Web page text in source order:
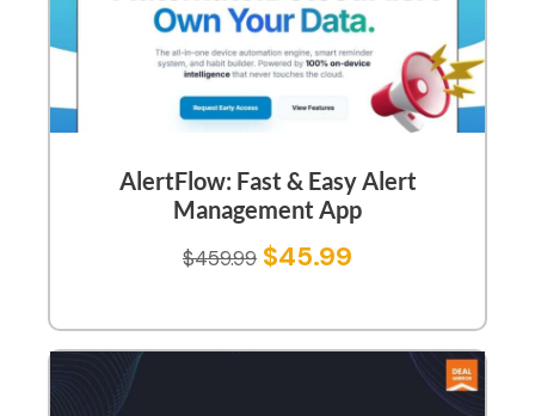
AlertFlow: Fast & Easy Alert
Management App
$459.99 $45.99